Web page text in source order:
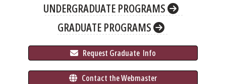
UNDERGRADUATE PROGRAMS
GRADUATE PROGRAMS
Request Graduate Info
Contact the Webmaster